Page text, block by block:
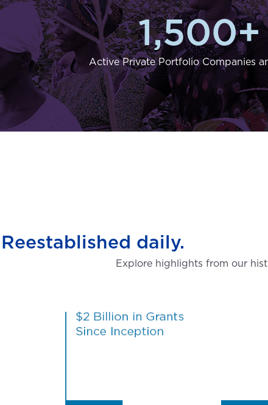
1,500+
Active Private Portfolio Companies
daily.
Explore highlights from our